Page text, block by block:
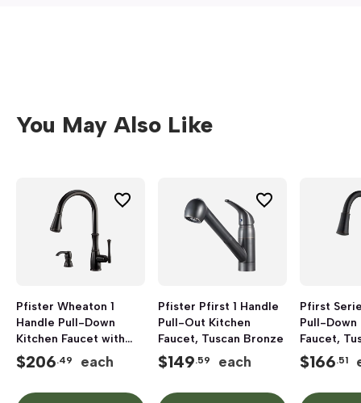
You May Also Like
Pfister Wheaton 1
Handle Pull-Down
Kitchen Faucet with
Soap Dispenser,
Tuscan Bronze
$206.49 each
Pfister Pfirst 1 Handle
Pull-Out Kitchen
Faucet, Tuscan Bronze
$149.59 each
Pfirst
Pull-Down
Faucet,
$166.51